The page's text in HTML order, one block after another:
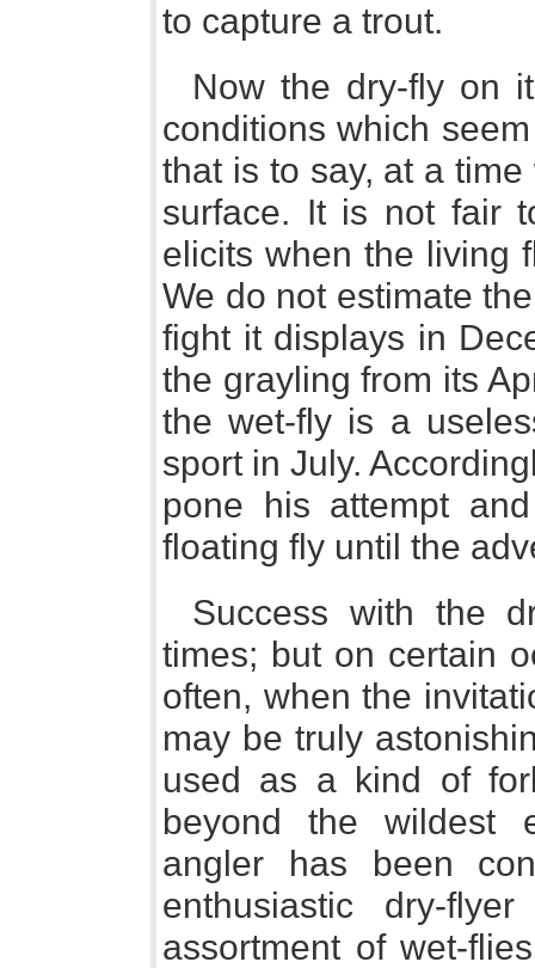
to capture a trout.
Now the dry-fly on
conditions which
that is to say, at a
surface. It is not fair
elicits when the living
We do not estimate
fight it displays in
the grayling from its
the wet-fly is a
sport in July.
pone his attempt
floating fly until the
Success with the
times; but on certain
often, when the
may be truly
used as a kind of
beyond the wildest
angler has been
enthusiastic dry-
assortment of wet-